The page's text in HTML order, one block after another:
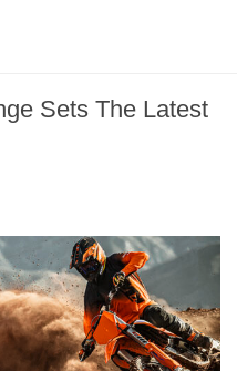
Sets The Latest